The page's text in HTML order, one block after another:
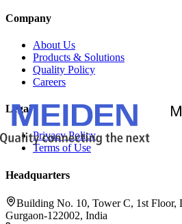
Company
About Us
Products & Solutions
Quality Policy
Careers
Legal
Privacy Policy
Terms of Use
Headquarters
Building No. 10, Tower C, 1st Floor,
Gurgaon-122002, India